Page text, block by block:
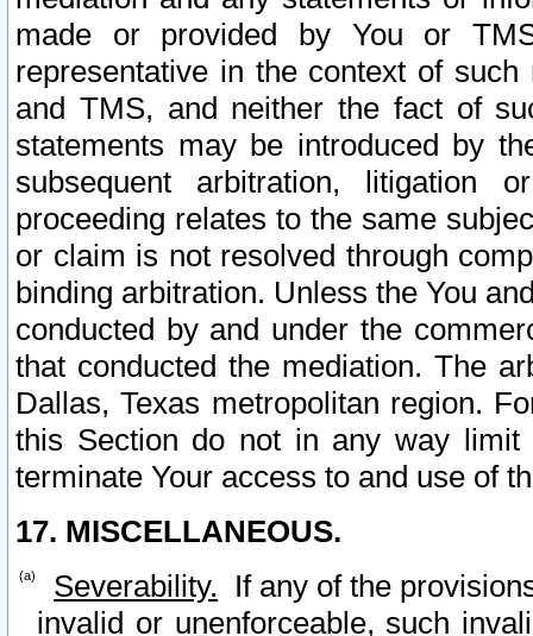
made or provided by You or
representative in the context of
and TMS, and neither the fact of
statements may be introduced by
subsequent arbitration, litigation
proceeding relates to the same
or claim is not resolved through
binding arbitration. Unless the You
conducted by and under the
that conducted the mediation. The
Dallas, Texas metropolitan region.
this Section do not in any way
terminate Your access to and use of
17. MISCELLANEOUS.
Severability. If any of the
invalid or unenforceable, such